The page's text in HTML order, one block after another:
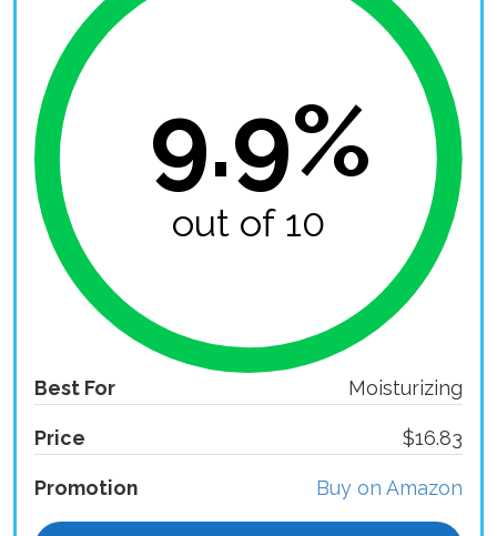
9.9%
out of 10
Best For Moisturizing
Price $16.83
Promotion Buy on Amazon